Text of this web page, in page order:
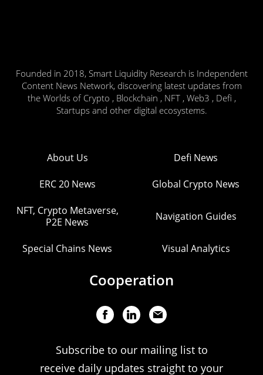
Founded in 2018, Smart Liquidity Research is Independent
Content News Network, discovering latest updates from
the Worlds of Crypto , Blockchain , NFT , Web3 , Defi ,
Startups and other digital ecosystems.
About Us Defi News
ERC 20 News Global Crypto News
NFT, Crypto Metaverse,
P2E News
Navigation Guides
Special Chains News Visual Analytics
Cooperation
Subscribe to our mailing list to
receive daily updates straight to your